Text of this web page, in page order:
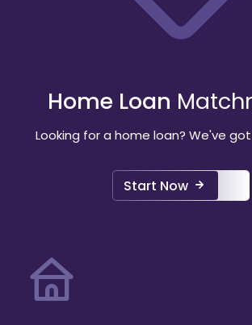
Home Loan
Looking for a home loan? We've
Start Now